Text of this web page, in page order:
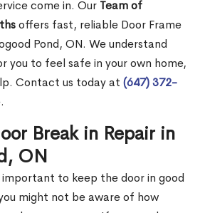
come in. Our Team of
offers fast, reliable Door Frame
Pond, ON. We understand
you to feel safe in your own home,
Contact us today at (647) 372-
Break in Repair in
ON
to keep the door in good
might not be aware of how